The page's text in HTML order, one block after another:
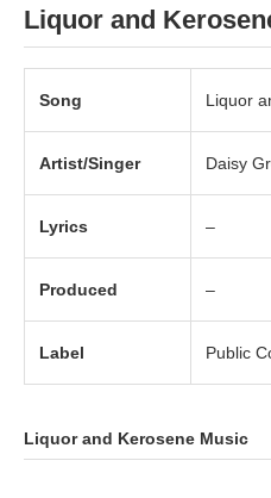
Liquor and
Song Liquor
Artist/Singer Daisy
Lyrics –
Produced –
Label Public
Liquor and Kerosene Music